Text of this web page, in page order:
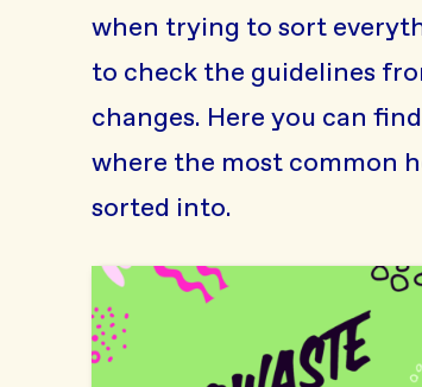
when trying to sort
to check the guidelines
changes. Here you can
where the most common
sorted into.